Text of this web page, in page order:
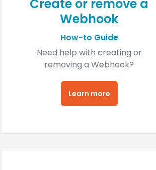
Create or remove a
Webhook
How-to Guide
Need help with creating or
removing a Webhook?
Learn more